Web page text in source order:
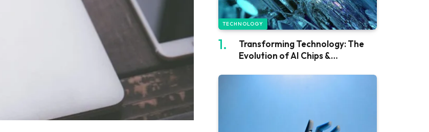
TECHNOLOGY
Transforming Technology: The
Evolution of AI Chips &